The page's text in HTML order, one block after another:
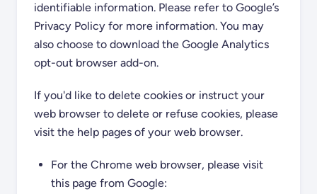
identifiable information. Please refer to Google’s
Privacy Policy for more information. You may
also choose to download the Google Analytics
opt-out browser add-on.
If you'd like to delete cookies or instruct your
web browser to delete or refuse cookies, please
visit the help pages of your web browser.
For the Chrome web browser, please visit
this page from Google: